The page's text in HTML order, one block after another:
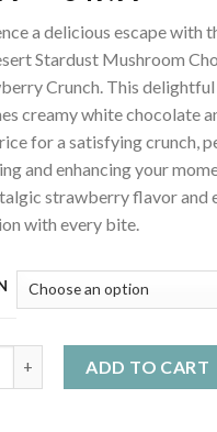
a delicious escape with
Stardust Mushroom
Crunch. This
creamy white chocolate
for a satisfying crunch,
and enhancing your
strawberry flavor and
with every bite.
ADD TO CART